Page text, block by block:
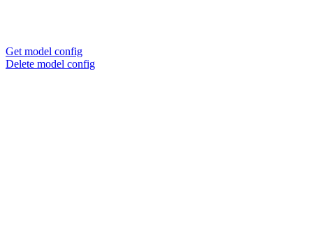
Get model config
Delete model config